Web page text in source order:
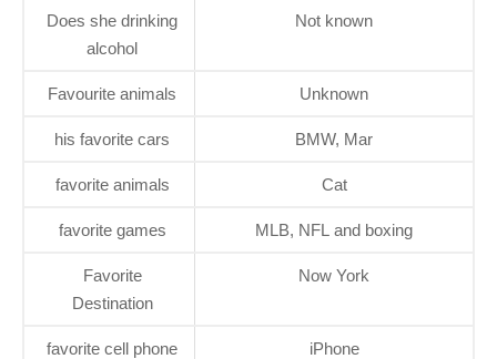
Does she drinking
alcohol
Not known
Favourite animals Unknown
his favorite cars BMW, Mar
favorite animals Cat
favorite games MLB, NFL and boxing
Favorite
Destination
Now York
favorite cell phone iPhone